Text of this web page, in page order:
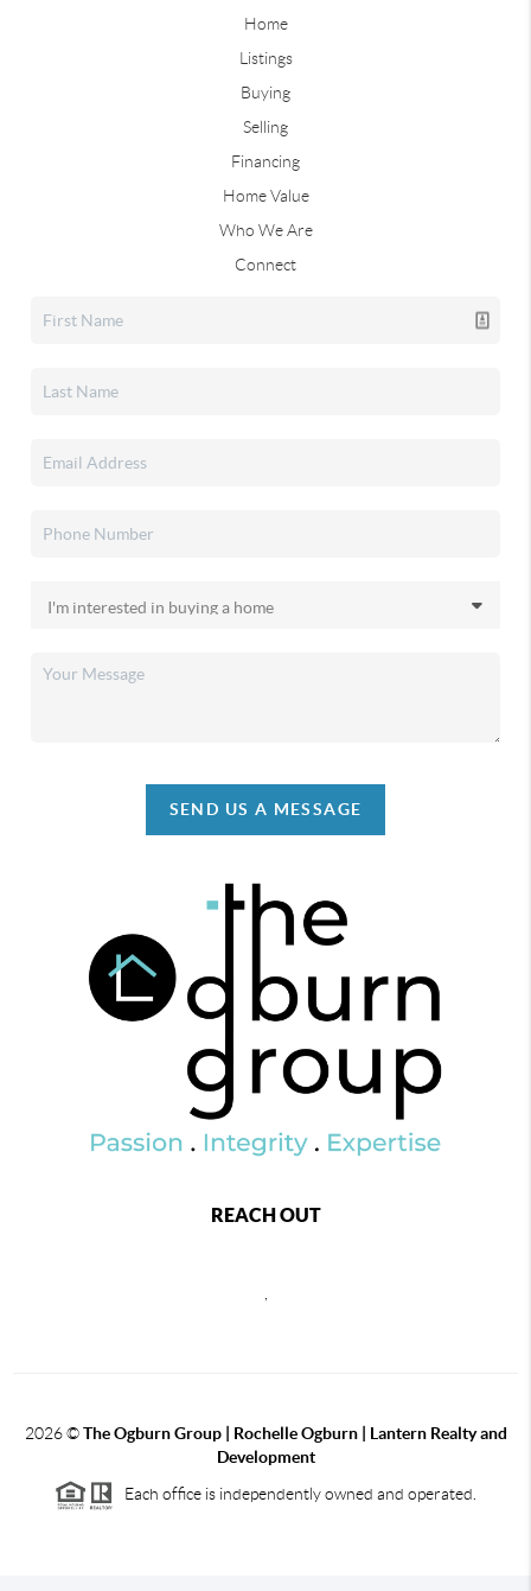
Home
Listings
Buying
Selling
Financing
Home Value
Who We Are
Connect
SEND US A MESSAGE
REACH OUT
2026©The Ogburn Group | Rochelle Ogburn | Lantern Realty and
Development
Each office is independently owned and operated.